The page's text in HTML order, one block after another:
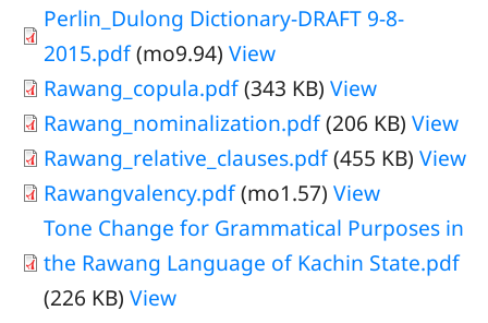
Perlin_Dulong Dictionary-DRAFT 9-8-
2015.pdf(mo9.94) View
Rawang_copula.pdf(343 KB) View
Rawang_nominalization.pdf(206 KB) View
Rawang_relative_clauses.pdf(455 KB) View
Rawangvalency.pdf(mo1.57) View
Tone Change for Grammatical Purposes in
the Rawang Language of Kachin State.pdf
(226 KB) View